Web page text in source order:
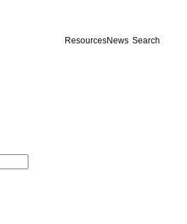
ResourcesNews Search